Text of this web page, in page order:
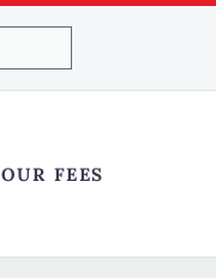
OUR FEES